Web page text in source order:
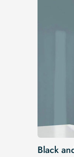
Black